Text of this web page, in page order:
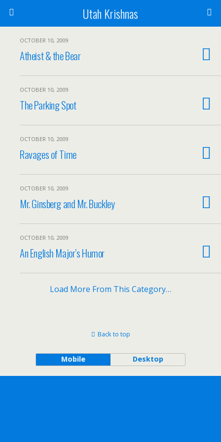
Utah Krishnas
OCTOBER 10, 2009
Atheist & the Bear
OCTOBER 10, 2009
The Parking Spot
OCTOBER 10, 2009
Ravages of Time
OCTOBER 10, 2009
Mr. Ginsberg and Mr. Buckley
OCTOBER 10, 2009
An English Major’s Humor
Load More From This Category…
Back to top
Mobile Desktop